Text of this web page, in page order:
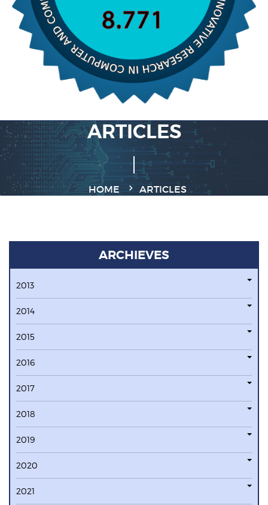
ARTICLES
HOME ARTICLES
ARCHIEVES
2013
2014
2015
2016
2017
2018
2019
2020
2021